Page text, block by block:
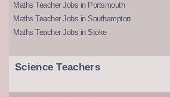
Maths Teacher Jobs in Portsmouth
Maths Teacher Jobs in Southampton
Maths Teacher Jobs in Stoke
Science Teachers